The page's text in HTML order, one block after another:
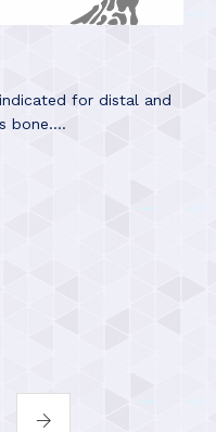
for distal and
bone....